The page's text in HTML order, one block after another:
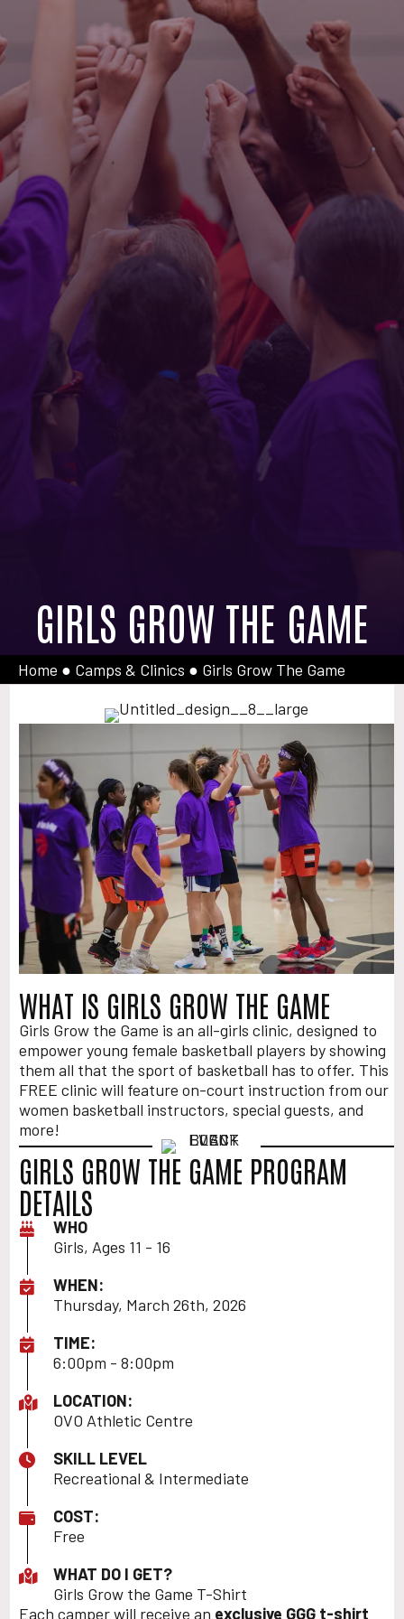
GIRLS GROW THE GAME
Home ● Camps & Clinics ● Girls Grow The Game
WHAT IS GIRLS GROW THE GAME
Girls Grow the Game is an all-girls clinic, designed to
empower young female basketball players by showing
them all that the sport of basketball has to offer. This
FREE clinic will feature on-court instruction from our
women basketball instructors, special guests, and
more!
GIRLS GROW THE GAME PROGRAM
DETAILS
WHO
Girls, Ages 11 - 16
WHEN:
Thursday, March 26th, 2026
TIME:
6:00pm - 8:00pm
LOCATION:
OVO Athletic Centre
SKILL LEVEL
Recreational & Intermediate
COST:
Free
WHAT DO I GET?
Girls Grow the Game T-Shirt
Each camper will receive an exclusive GGG t-shirt